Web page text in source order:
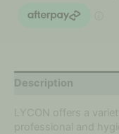
Description
LYCON offers a
professional and